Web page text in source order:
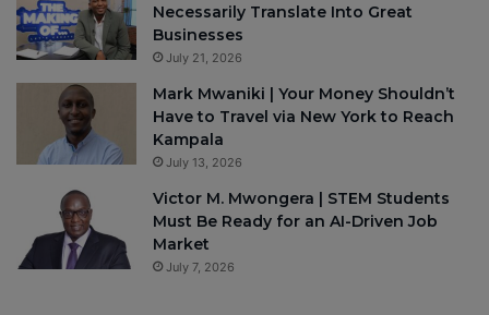
Necessarily Translate Into Great
Businesses
July 21, 2026
Mark Mwaniki | Your Money Shouldn’t
Have to Travel via New York to Reach
Kampala
July 13, 2026
Victor M. Mwongera | STEM Students
Must Be Ready for an AI-Driven Job
Market
July 7, 2026